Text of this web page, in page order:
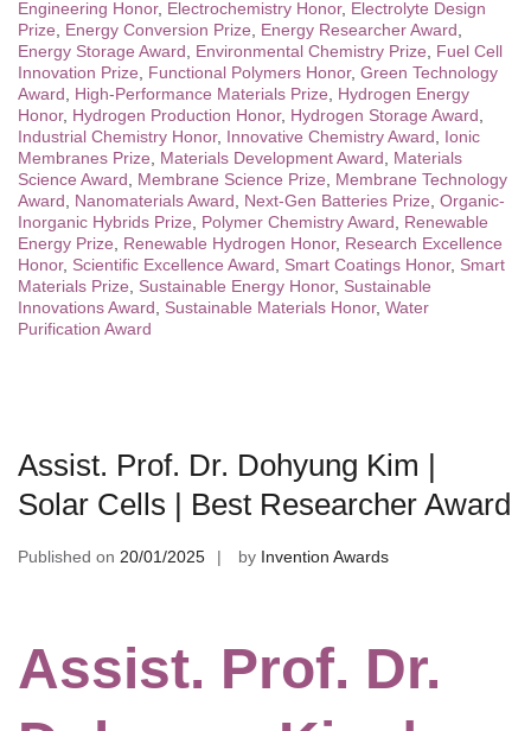
Engineering Honor, Electrochemistry Honor, Electrolyte Design
Prize
Energy Conversion Prize Energy Researcher Award
Energy Storage Award
Environmental Chemistry Prize
Fuel Cell
Innovation Prize
Functional Polymers Honor, Green Technology
Award
High-Performance Materials Prize
Hydrogen Energy
Honor, Hydrogen Production Honor, Hydrogen Storage Award
Industrial Chemistry Honor, Innovative Chemistry Award
Ionic
Membranes Prize
Materials Development Award
Materials
Science Award
Membrane Science Prize
Membrane Technology
Award
Nanomaterials Award Next-Gen Batteries Prize Organic-
Inorganic Hybrids Prize
Polymer Chemistry Award
Renewable
Energy Prize
Renewable Hydrogen Honor, Research Excellence
Honor, Scientific Excellence Award Smart Coatings Honor, Smart
Materials Prize
Sustainable Energy Honor, Sustainable
Innovations Award
Sustainable Materials Honor, Water
Purification Award
Assist. Prof. Dr. Dohyung Kim |
Solar Cells | Best Researcher Award
Published on 20/01/2025 by Invention Awards
Assist. Prof. Dr.